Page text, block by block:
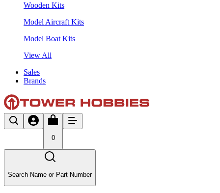
Wooden Kits
Model Aircraft Kits
Model Boat Kits
View All
Sales
Brands
0
Search Name or Part Number